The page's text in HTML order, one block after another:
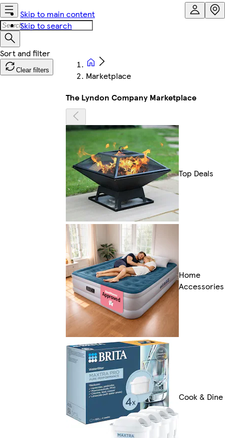
Skip to main content
Skip to search
Clear filters
Marketplace
The Lyndon Company Marketplace
Top Deals
Home
Accessories
Cook & Dine